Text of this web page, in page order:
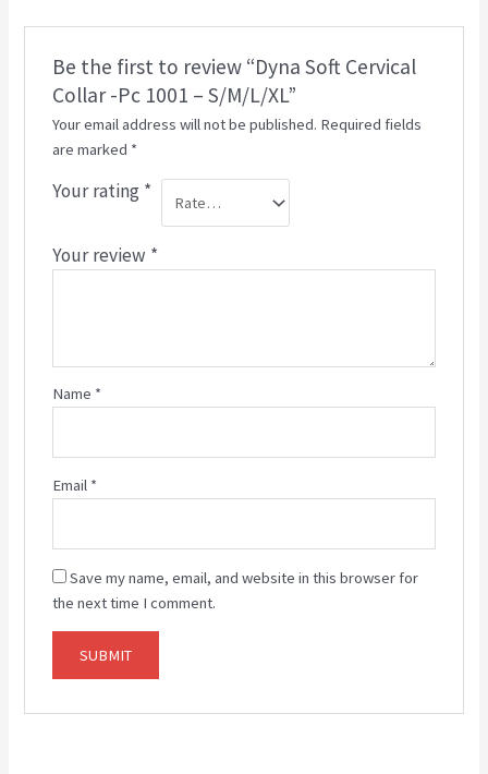
Be the first to review “Dyna Soft Cervical
Collar -Pc 1001 – S/M/L/XL”
Your email address will not be published. Required fields
are marked *
Your rating *
Your review *
Name *
Email *
Save my name, email, and website in this browser for
the next time I comment.